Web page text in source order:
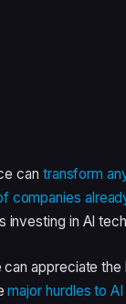
can transform
companies
investing in AI
can appreciate
major hurdles to